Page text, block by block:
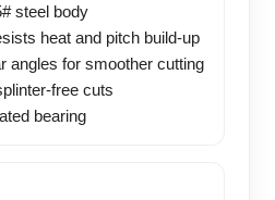
steel body
heat and pitch build-up
angles for smoother cutting
free cuts
bearing